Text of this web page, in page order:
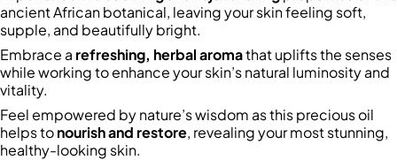
ancient African botanical, leaving your skin feeling soft,
supple, and beautifully bright.
Embrace a refreshing, herbal aromathat uplifts the senses
while working to enhance your skin’s natural luminosity and
vitality.
Feel empowered by nature’s wisdom as this precious oil
helps tonourish and restore, revealing your most stunning,
healthy-looking skin.